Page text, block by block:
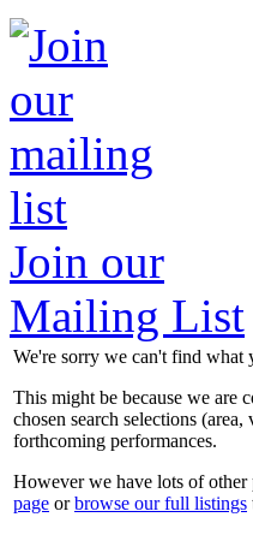
Join our
Mailing List
We're sorry we can't find what
This might be because we are
chosen search selections
forthcoming performances.
However we have lots of
page orbrowse our full listings